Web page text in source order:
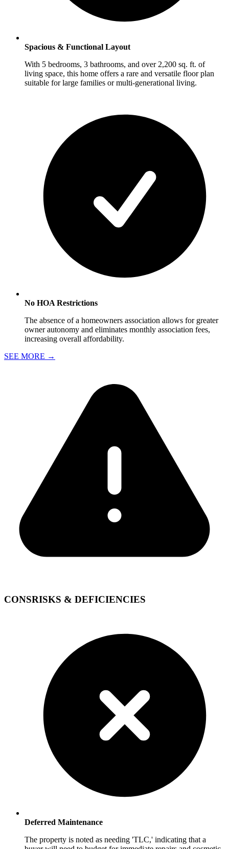
Spacious & Functional Layout
With 5 bedrooms, 3 bathrooms, and over 2,200 sq. ft. of
living space, this home offers a rare and versatile floor plan
suitable for large families or multi-generational living.
No HOA Restrictions
The absence of a homeowners association allows for greater
owner autonomy and eliminates monthly association fees,
increasing overall affordability.
SEE MORE →
CONSRISKS & DEFICIENCIES
Deferred Maintenance
The property is noted as needing 'TLC,' indicating that a